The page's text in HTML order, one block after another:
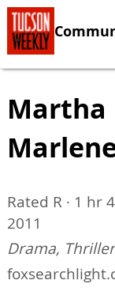
Martha
Rated R · 1 hr
2011
Drama, Thriller